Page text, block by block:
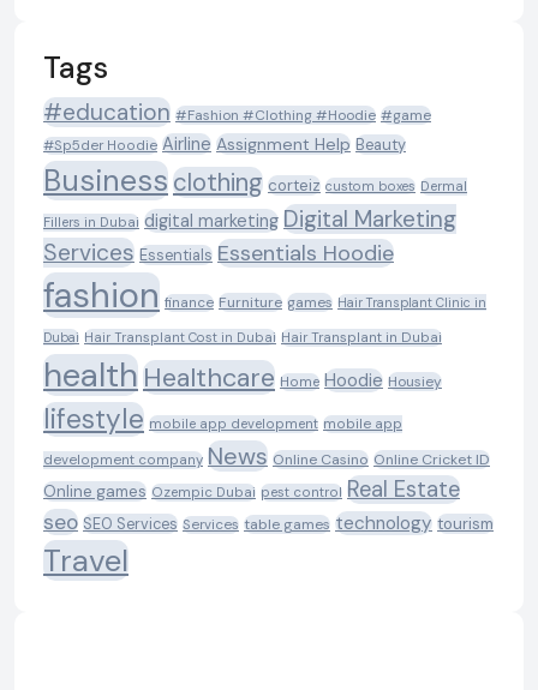
Tags
#education #Fashion #Clothing #Hoodie #game
#Sp5der Hoodie Airline Assignment Help Beauty
Businessclothing corteiz custom boxes Dermal
Fillers in Dubai digital marketing Digital Marketing
Services Essentials Essentials Hoodie
fashion finance Furniture games Hair Transplant Clinic in
Dubai Hair Transplant Cost in Dubai Hair Transplant in Dubai
healthHealthcare Home Hoodie Housiey
lifestyle mobile app development mobile app
development company News Online Casino Online Cricket ID
Online games Ozempic Dubai pest control Real Estate
seo SEO Services Services table games technology tourism
Travel